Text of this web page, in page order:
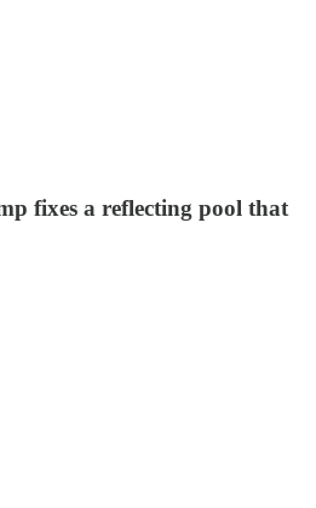
fixes a reflecting pool that